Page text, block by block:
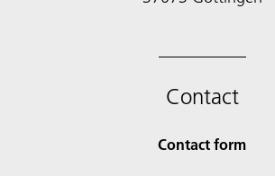
Contact
Contact form